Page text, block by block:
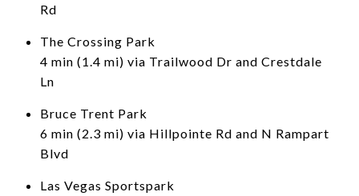
Rd
The Crossing Park
4 min (1.4 mi) via Trailwood Dr and Crestdale
Ln
Bruce Trent Park
6 min (2.3 mi) via Hillpointe Rd and N Rampart
Blvd
Las Vegas Sportspark